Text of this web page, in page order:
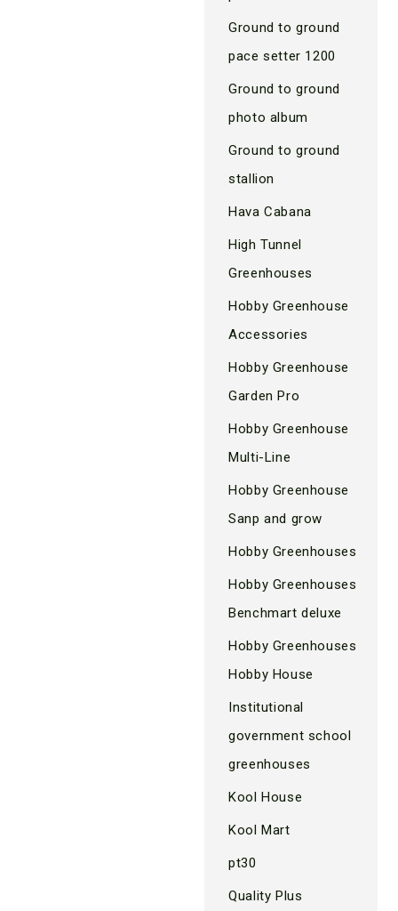
Ground to ground
pace setter 1200
Ground to ground
photo album
Ground to ground
stallion
Hava Cabana
High Tunnel
Greenhouses
Hobby Greenhouse
Accessories
Hobby Greenhouse
Garden Pro
Hobby Greenhouse
Multi-Line
Hobby Greenhouse
Sanp and grow
Hobby Greenhouses
Hobby Greenhouses
Benchmart deluxe
Hobby Greenhouses
Hobby House
Institutional
government school
greenhouses
Kool House
Kool Mart
pt30
Quality Plus